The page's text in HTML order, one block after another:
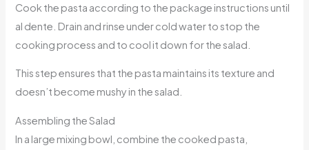
Cook the pasta according to the package instructions until
al dente. Drain and rinse under cold water to stop the
cooking process and to cool it down for the salad.
This step ensures that the pasta maintains its texture and
doesn’t become mushy in the salad.
Assembling the Salad
In a large mixing bowl, combine the cooked pasta,